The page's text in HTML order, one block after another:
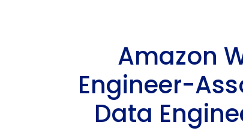
Amazon
Engineer-
Data